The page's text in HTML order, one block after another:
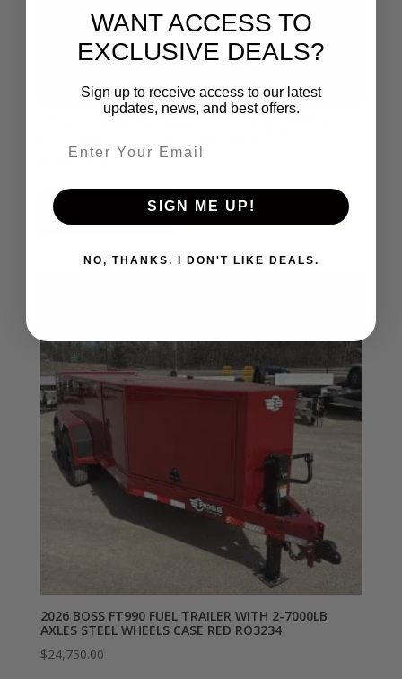
24,750.00
Add to cart
2026 BOSS FT990 FUEL TRAILER WITH 2-7000LB
AXLES STEEL WHEELS CASE RED RO3234
$24,750.00
WANT ACCESS TO
EXCLUSIVE DEALS?
Sign up to receive access to our latest
updates, news, and best offers.
SIGN ME UP!
NO, THANKS. I DON'T LIKE DEALS.